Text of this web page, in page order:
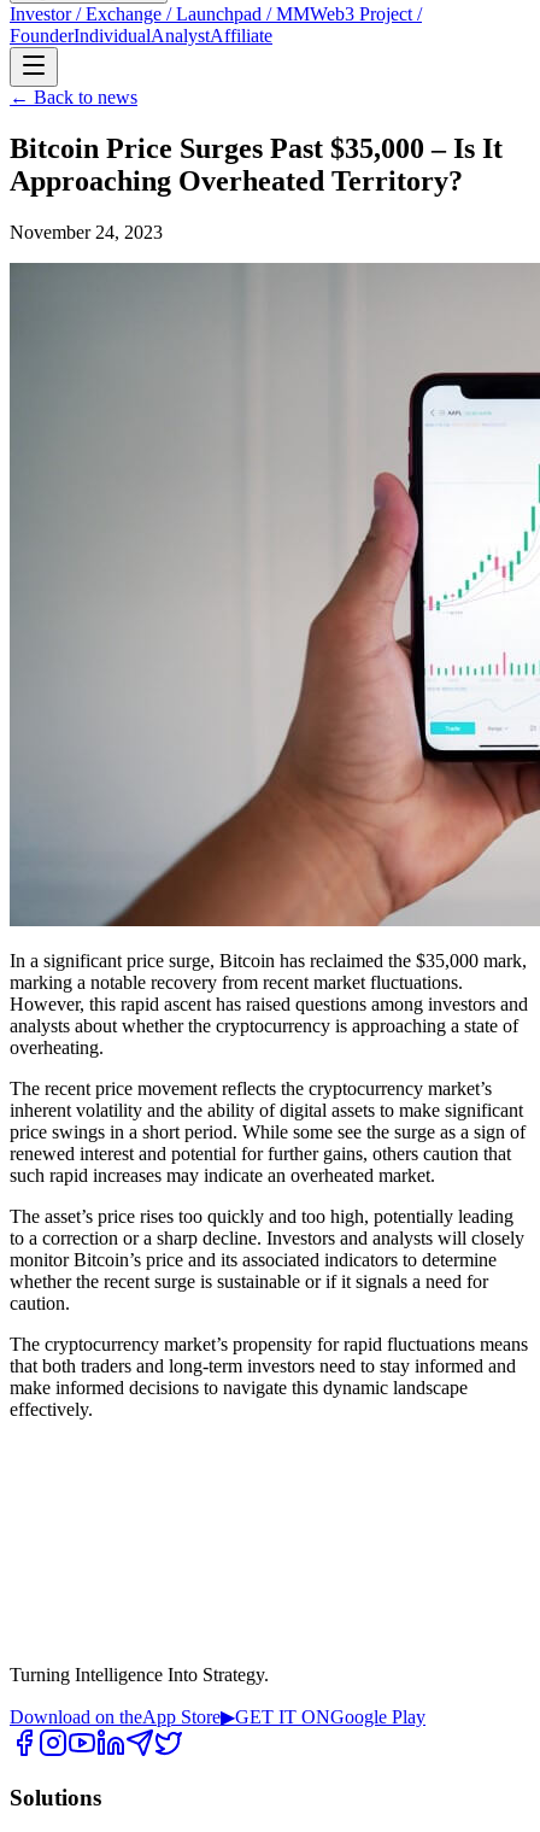
Investor / Exchange / Launchpad / MMWeb3 Project /
FounderIndividualAnalystAffiliate
← Back to news
Bitcoin Price Surges Past $35,000 – Is It
Approaching Overheated Territory?
November 24, 2023
In a significant price surge, Bitcoin has reclaimed the $35,000 mark,
marking a notable recovery from recent market fluctuations.
However, this rapid ascent has raised questions among investors and
analysts about whether the cryptocurrency is approaching a state of
overheating.
The recent price movement reflects the cryptocurrency market’s
inherent volatility and the ability of digital assets to make significant
price swings in a short period. While some see the surge as a sign of
renewed interest and potential for further gains, others caution that
such rapid increases may indicate an overheated market.
The asset’s price rises too quickly and too high, potentially leading
to a correction or a sharp decline. Investors and analysts will closely
monitor Bitcoin’s price and its associated indicators to determine
whether the recent surge is sustainable or if it signals a need for
caution.
The cryptocurrency market’s propensity for rapid fluctuations means
that both traders and long-term investors need to stay informed and
make informed decisions to navigate this dynamic landscape
effectively.
Turning Intelligence Into Strategy.
Download on theApp Store▶GET IT ONGoogle Play
Solutions